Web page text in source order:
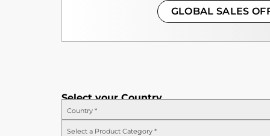
GLOBAL SALES
Select your Country
Country *
Select a Product Category *